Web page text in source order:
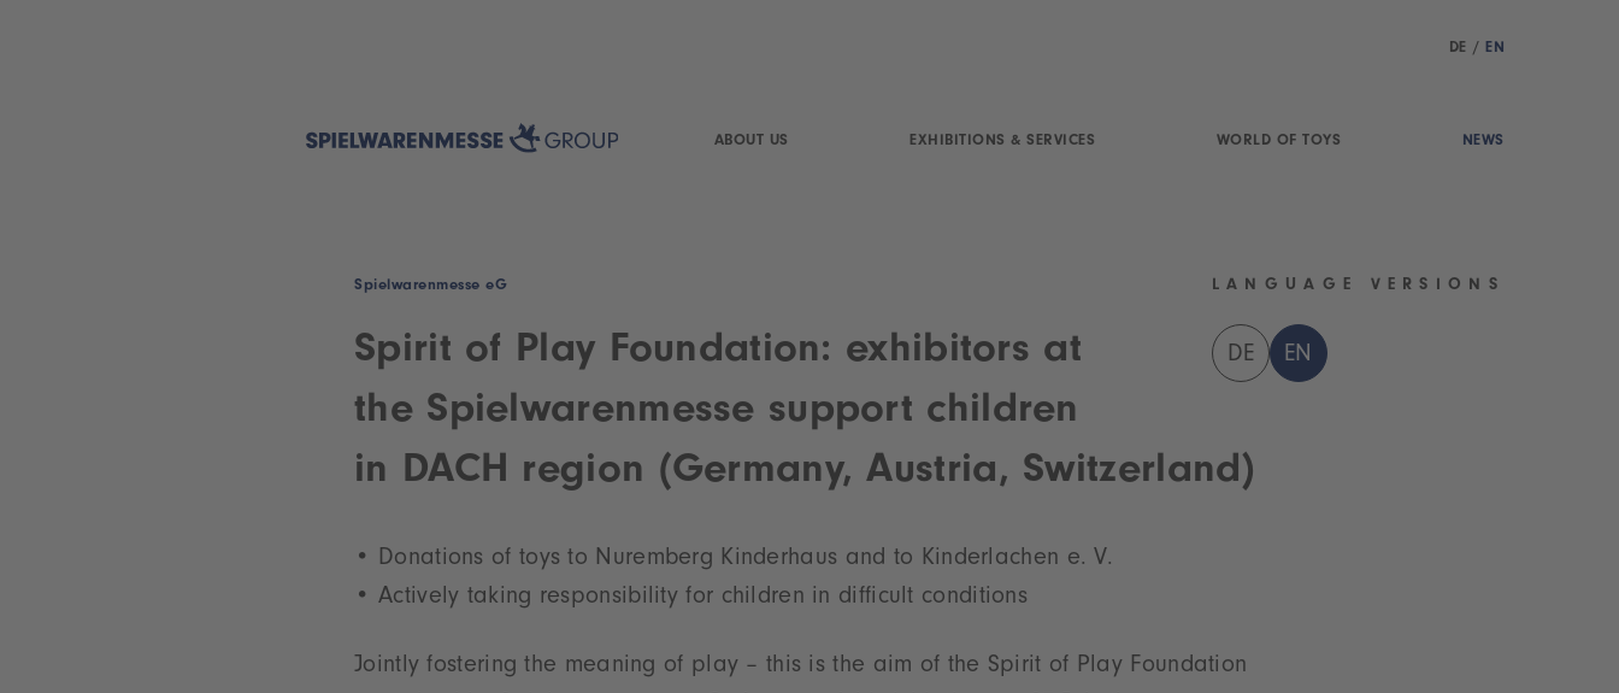
DE / EN
ABOUT US EXHIBITIONS & SERVICES WORLD OF TOYS NEWS
LANGUAGE VERSIONS
DE EN
Spielwarenmesse eG
Spirit of Play Foundation: exhibitors at
the Spielwarenmesse support children
in DACH region (Germany, Austria, Switzerland)
Donations of toys to Nuremberg Kinderhaus and to Kinderlachen e. V.
Actively taking responsibility for children in difficult conditions
Jointly fostering the meaning of play – this is the aim of the Spirit of Play Foundation